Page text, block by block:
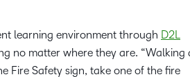
learning environment through D2L
no matter where they are. “Walking
Fire Safety sign, take one of the fire